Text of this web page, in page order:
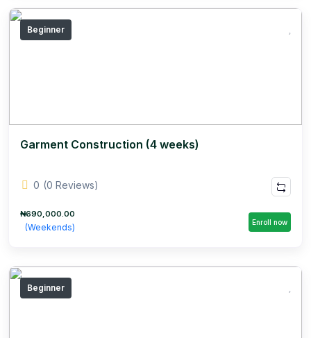
Beginner
Garment Construction (4 weeks)
0 (0 Reviews)
₦690,000.00
(Weekends) Enroll now
Beginner